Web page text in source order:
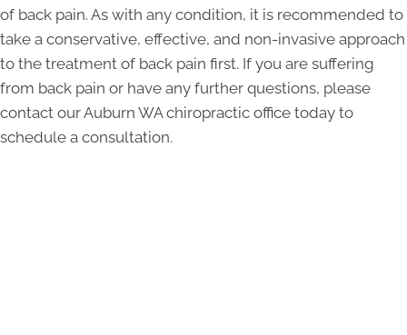
of back pain. As with any condition, it is recommended to
take a conservative, effective, and non-invasive approach
to the treatment of back pain first. If you are suffering
from back pain or have any further questions, please
contact our Auburn WA chiropractic office today to
schedule a consultation.